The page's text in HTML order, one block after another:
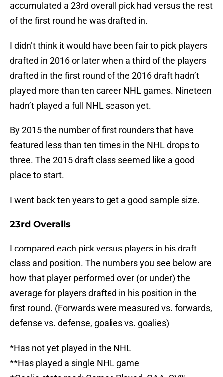
accumulated a 23rd overall pick had versus the rest
of the first round he was drafted in.
I didn’t think it would have been fair to pick players
drafted in 2016 or later when a third of the players
drafted in the first round of the 2016 draft hadn’t
played more than ten career NHL games. Nineteen
hadn’t played a full NHL season yet.
By 2015 the number of first rounders that have
featured less than ten times in the NHL drops to
three. The 2015 draft class seemed like a good
place to start.
I went back ten years to get a good sample size.
23rd Overalls
I compared each pick versus players in his draft
class and position. The numbers you see below are
how that player performed over (or under) the
average for players drafted in his position in the
first round. (Forwards were measured vs. forwards,
defense vs. defense, goalies vs. goalies)
*Has not yet played in the NHL
**Has played a single NHL game